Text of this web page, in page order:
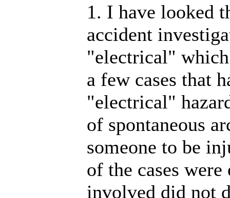
1. I have looked
accident
"electrical" which
a few cases that
"electrical"
of spontaneous
someone to be
of the cases
involved did not